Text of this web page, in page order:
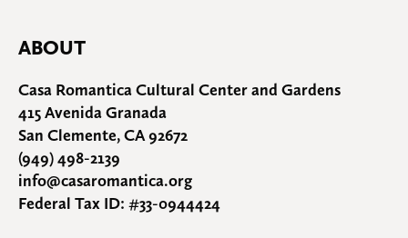
ABOUT
Casa Romantica Cultural Center and Gardens
415 Avenida Granada
San Clemente, CA 92672
(949) 498-2139
info@casaromantica.org
Federal Tax ID: #33-0944424